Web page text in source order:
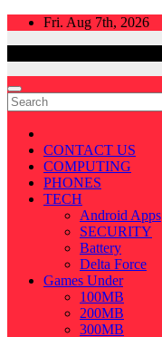
Skip
Fri. Aug 7th, 2026
CONTACT US
COMPUTING
PHONES
TECH
Android Apps
SECURITY
Battery
Delta Force
Games Under
100MB
200MB
300MB